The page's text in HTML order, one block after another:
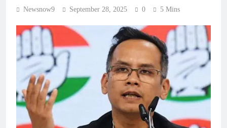
Newsnow9 September 28, 2025 0 5 Mins